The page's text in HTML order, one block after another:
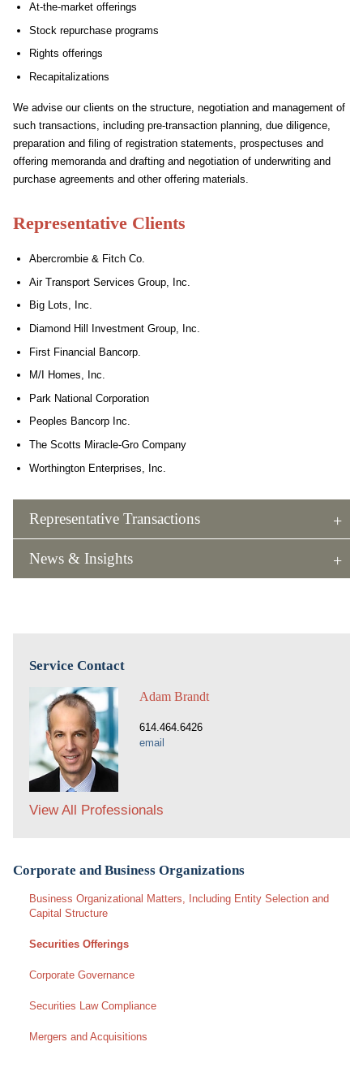
At-the-market offerings
Stock repurchase programs
Rights offerings
Recapitalizations
We advise our clients on the structure, negotiation and management of
such transactions, including pre-transaction planning, due diligence,
preparation and filing of registration statements, prospectuses and
offering memoranda and drafting and negotiation of underwriting and
purchase agreements and other offering materials.
Representative Clients
Abercrombie & Fitch Co.
Air Transport Services Group, Inc.
Big Lots, Inc.
Diamond Hill Investment Group, Inc.
First Financial Bancorp.
M/I Homes, Inc.
Park National Corporation
Peoples Bancorp Inc.
The Scotts Miracle-Gro Company
Worthington Enterprises, Inc.
Representative Transactions
News & Insights
Service Contact
Adam Brandt
614.464.6426
email
View All Professionals
Corporate and Business Organizations
Business Organizational Matters, Including Entity Selection and
Capital Structure
Securities Offerings
Corporate Governance
Securities Law Compliance
Mergers and Acquisitions